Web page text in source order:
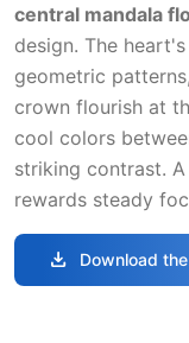
central mandala
design. The
geometric
crown flourish at
cool colors
striking contrast.
rewards steady
download Download